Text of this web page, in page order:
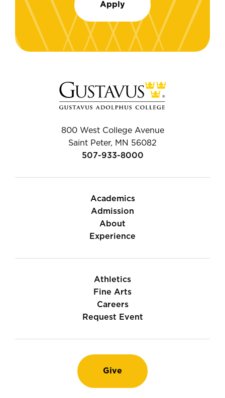
Apply
800 West College Avenue
Saint Peter, MN 56082
507-933-8000
Academics
Admission
About
Experience
Athletics
Fine Arts
Careers
Request Event
Give